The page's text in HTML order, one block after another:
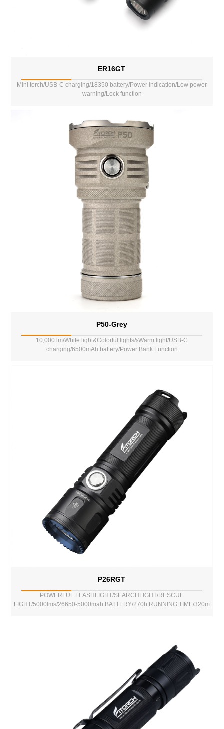
ER16GT
Mini torch/USB-C charging/18350 battery/Power indication/Low power
warning/Lock function
P50-Grey
10,000 lm/White light&Colorful lights&Warm light/USB-C
charging/6500mAh battery/Power Bank Function
P26RGT
POWERFUL FLASHLIGHT/SEARCHLIGHT/RESCUE
LIGHT/5000lms/26650-5000mah BATTERY/270h RUNNING TIME/320m